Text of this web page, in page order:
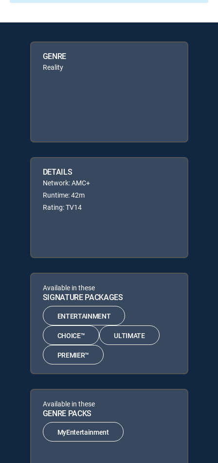
GENRE
Reality
DETAILS
Network: AMC+
Runtime: 42m
Rating: TV14
Available in these
SIGNATURE PACKAGES
ENTERTAINMENT
CHOICE™ ULTIMATE
PREMIER™
Available in these
GENRE PACKS
MyEntertainment